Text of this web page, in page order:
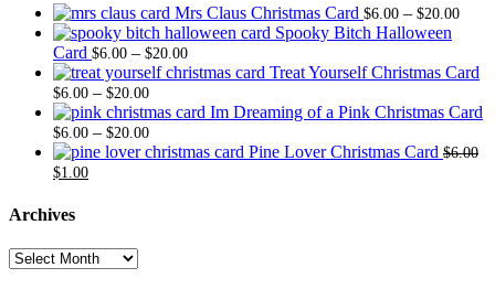
Mrs Claus Christmas Card $6.00 – $20.00Price
Spooky Bitch Halloween
Card $6.00 – $20.00Price
range:
through
Treat Yourself Christmas Card
$6.00 – $20.00Price
range:
$6.00
through
Im Dreaming of a Pink Christmas Card
$6.00 – $20.00Price
range:
Pine Lover Christmas Card $6.00
Original
was:
$1.00Current
Archives
Archives